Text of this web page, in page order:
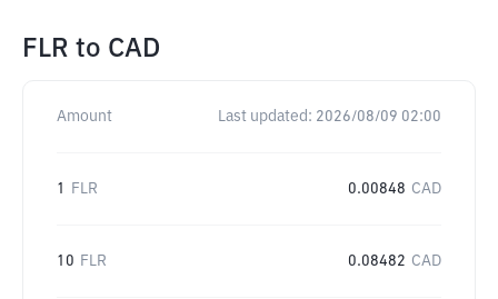
FLR to CAD
Amount Last updated: 2026/08/09 02:00
1 FLR 0.00848 CAD
10 FLR 0.08482 CAD